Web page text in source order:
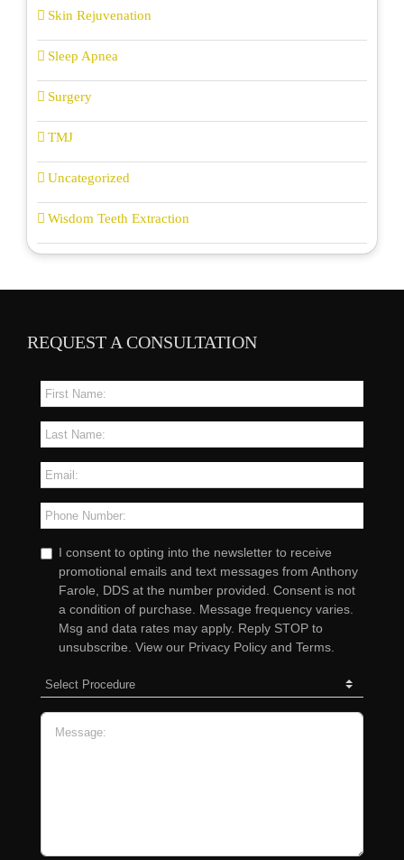
Skin Rejuvenation
Sleep Apnea
Surgery
TMJ
Uncategorized
Wisdom Teeth Extraction
REQUEST A CONSULTATION